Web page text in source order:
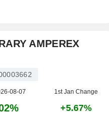
AMPEREX
08-07 1st Jan Change
+5.67%